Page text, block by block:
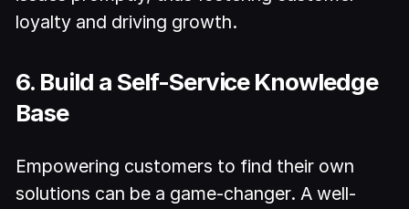
loyalty and driving growth.
6. Build a Self-Service Knowledge
Base
Empowering customers to find their own
solutions can be a game-changer. A well-